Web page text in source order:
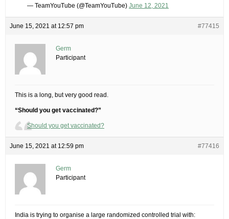
— TeamYouTube (@TeamYouTube) June 12, 2021
June 15, 2021 at 12:57 pm #77415
Germ
Participant
This is a long, but very good read.
“Should you get vaccinated?”
Should you get vaccinated?
June 15, 2021 at 12:59 pm #77416
Germ
Participant
India is trying to organise a large randomized controlled trial with: